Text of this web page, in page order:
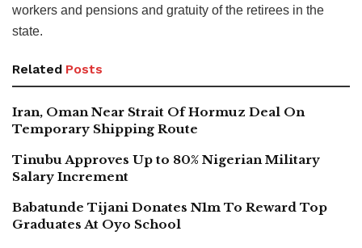
workers and pensions and gratuity of the retirees in the
state.
Related Posts
Iran, Oman Near Strait Of Hormuz Deal On
Temporary Shipping Route
Tinubu Approves Up to 80% Nigerian Military
Salary Increment
Babatunde Tijani Donates N1m To Reward Top
Graduates At Oyo School